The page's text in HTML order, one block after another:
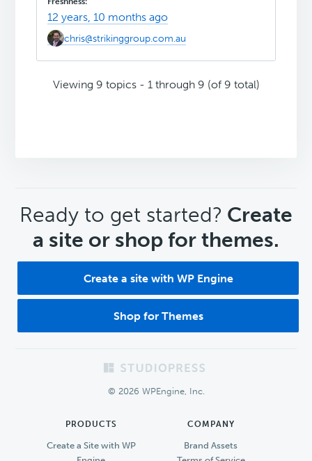
12 years, 10 months ago
chris@strikinggroup.com.au
Viewing 9 topics - 1 through 9 (of 9 total)
CTA
Ready to get started? Create
a site or shop for themes.
Create a site with WP Engine
Shop for Themes
© 2026 WPEngine, Inc.
PRODUCTS
Create a Site with WP
COMPANY
Brand Assets